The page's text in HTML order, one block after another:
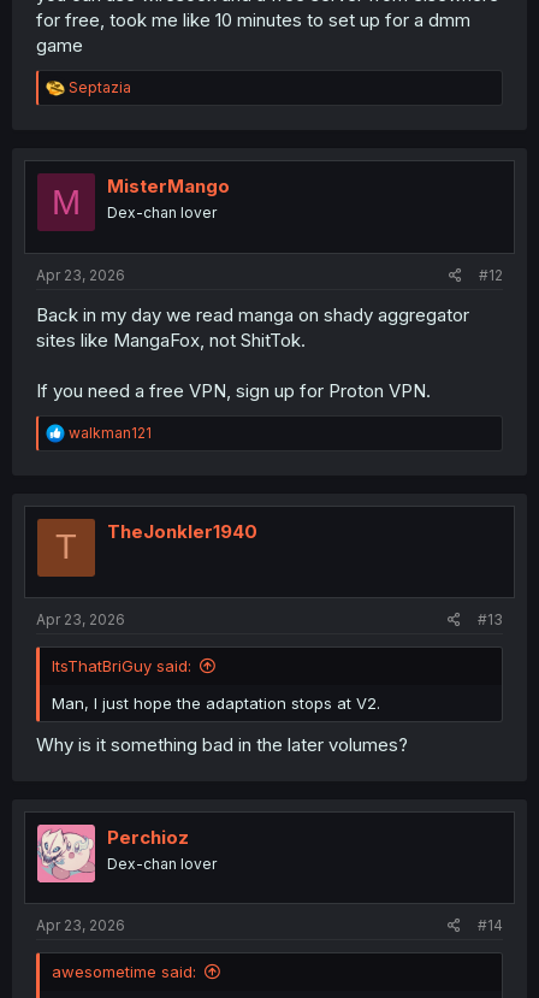
for free, took me like 10 minutes to set up for a dmm
game
R
e
t
o
Septazia
M MisterMango
Dex-chan lover
Apr 23, 2026 #12
Back in my day we read manga on shady aggregator
sites like MangaFox, not ShitTok.
If you need a free VPN, sign up for Proton VPN.
R
e
t
walkman121
T TheJonkler1940
Apr 23, 2026 #13
ItsThatBriGuy said:
Man, I just hope the adaptation stops at V2.
Why is it something bad in the later volumes?
Perchioz
Dex-chan lover
Apr 23, 2026 #14
awesometime said: